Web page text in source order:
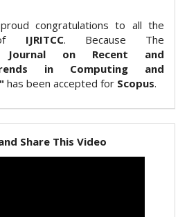
congratulations to all the
of IJRITCC. Because The
Journal on Recent and
in Computing and
has been accepted for Scopus.
Share This Video